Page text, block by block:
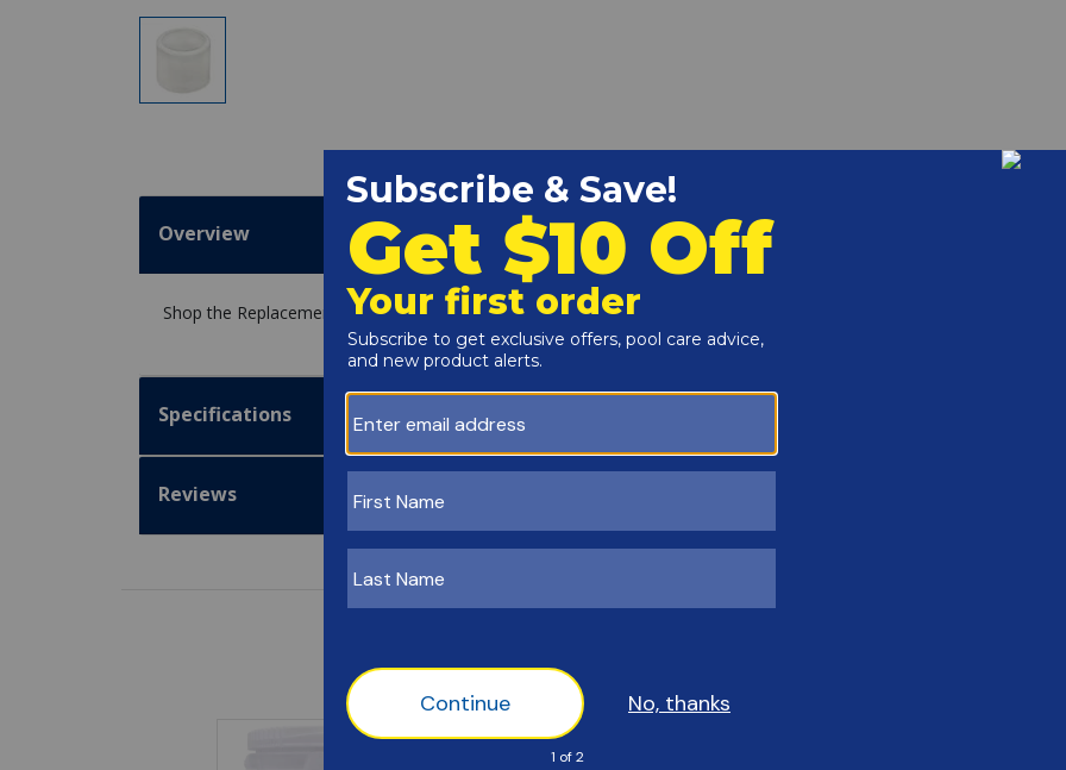
Overview
Shop the Replacement Hose Bushing 1-1/2" x 1-1/4" GMX142Z4 online
Specifications
Reviews